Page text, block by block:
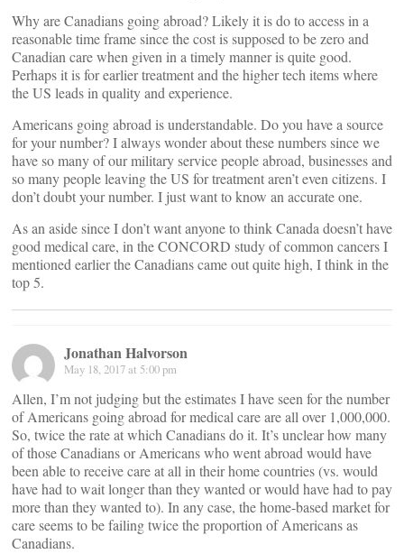
Why are Canadians going abroad? Likely it is do to access in a
reasonable time frame since the cost is supposed to be zero and
Canadian care when given in a timely manner is quite good.
Perhaps it is for earlier treatment and the higher tech items where
the US leads in quality and experience.
Americans going abroad is understandable. Do you have a source
for your number? I always wonder about these numbers since we
have so many of our military service people abroad, businesses and
so many people leaving the US for treatment aren’t even citizens. I
don’t doubt your number. I just want to know an accurate one.
As an aside since I don’t want anyone to think Canada doesn’t have
good medical care, in the CONCORD study of common cancers I
mentioned earlier the Canadians came out quite high, I think in the
top 5.
Jonathan Halvorson
May 18, 2017 at 5:00 pm
Allen, I’m not judging but the estimates I have seen for the number
of Americans going abroad for medical care are all over 1,000,000.
So, twice the rate at which Canadians do it. It’s unclear how many
of those Canadians or Americans who went abroad would have
been able to receive care at all in their home countries (vs. would
have had to wait longer than they wanted or would have had to pay
more than they wanted to). In any case, the home-based market for
care seems to be failing twice the proportion of Americans as
Canadians.